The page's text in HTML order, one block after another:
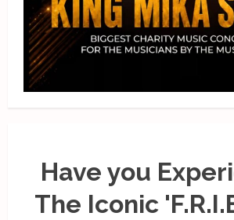
Have you
The Iconic